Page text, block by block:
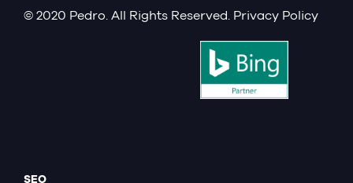
© 2020 Pedro. All Rights Reserved. Privacy Policy
SEO